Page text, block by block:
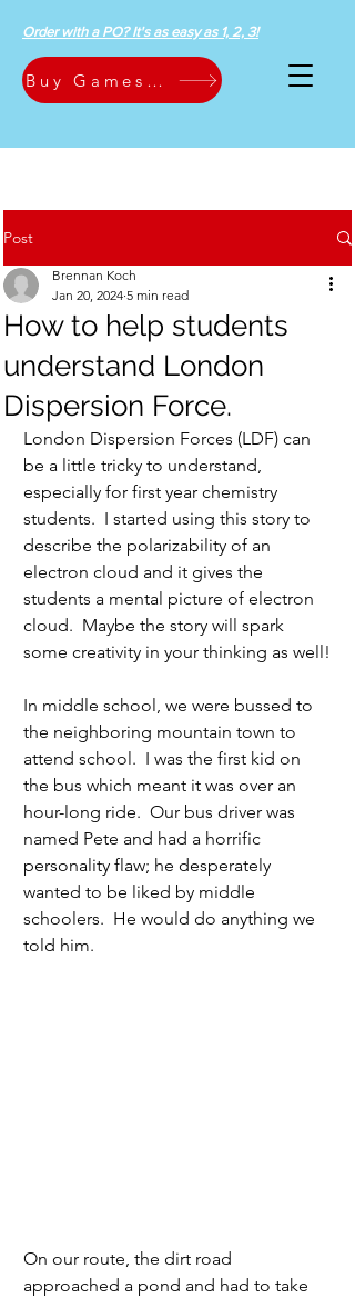
Order with a PO? It's as easy as 1, 2, 3!
Buy Games Now
Post
How to help students
understand London
Dispersion Force.
Brennan Koch
Jan 20, 2024 5 min read
London Dispersion Forces (LDF) can
be a little tricky to understand,
especially for first year chemistry
students.  I started using this story to
describe the polarizability of an
electron cloud and it gives the
students a mental picture of electron
cloud.  Maybe the story will spark
some creativity in your thinking as well!
In middle school, we were bussed to
the neighboring mountain town to
attend school.  I was the first kid on
the bus which meant it was over an
hour-long ride.  Our bus driver was
named Pete and had a horrific
personality flaw; he desperately
wanted to be liked by middle
schoolers.  He would do anything we
told him.
On our route, the dirt road
approached a pond and had to take